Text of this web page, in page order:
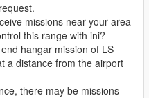
missions near your area
this range with ini?
hangar mission of LS
a distance from the airport
there may be missions